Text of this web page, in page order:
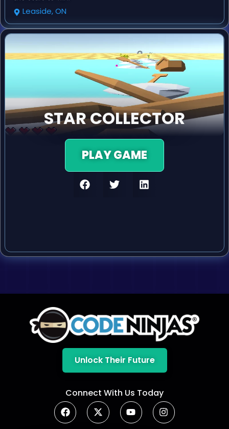
Leaside, ON
STAR COLLECTOR
PLAY GAME
Unlock Their Future
Connect With Us Today